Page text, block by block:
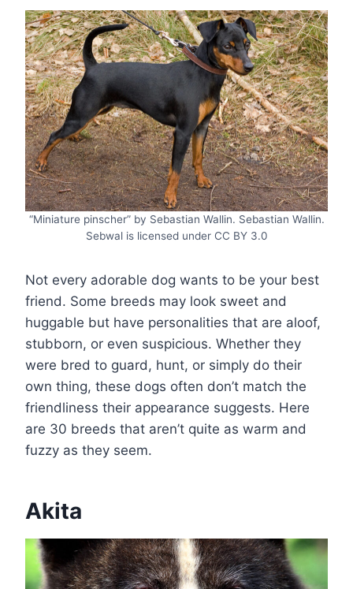
“Miniature pinscher” by Sebastian Wallin. Sebastian Wallin.
Sebwal is licensed under CC BY 3.0
Not every adorable dog wants to be your best
friend. Some breeds may look sweet and
huggable but have personalities that are aloof,
stubborn, or even suspicious. Whether they
were bred to guard, hunt, or simply do their
own thing, these dogs often don’t match the
friendliness their appearance suggests. Here
are 30 breeds that aren’t quite as warm and
fuzzy as they seem.
Akita